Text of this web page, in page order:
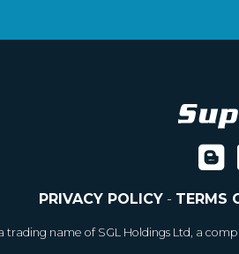
PRIVACY POLICY- TERMS
trading name of SGL Holdings Ltd, a